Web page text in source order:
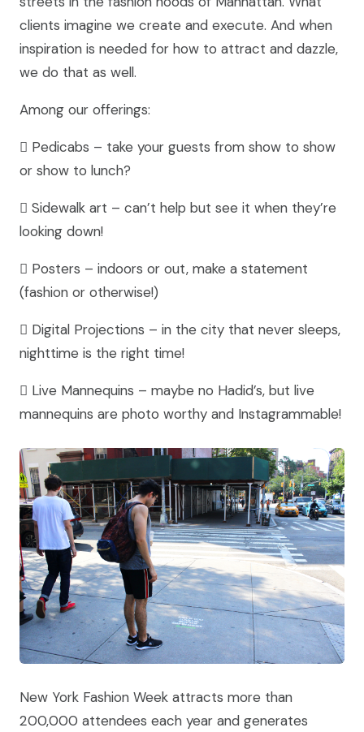
clients imagine we create and execute. And when
inspiration is needed for how to attract and dazzle,
we do that as well.
Among our offerings:
 Pedicabs – take your guests from show to show
or show to lunch?
 Sidewalk art – can’t help but see it when they’re
looking down!
 Posters – indoors or out, make a statement
(fashion or otherwise!)
 Digital Projections – in the city that never sleeps,
nighttime is the right time!
 Live Mannequins – maybe no Hadid’s, but live
mannequins are photo worthy and Instagrammable!
New York Fashion Week attracts more than
200,000 attendees each year and generates